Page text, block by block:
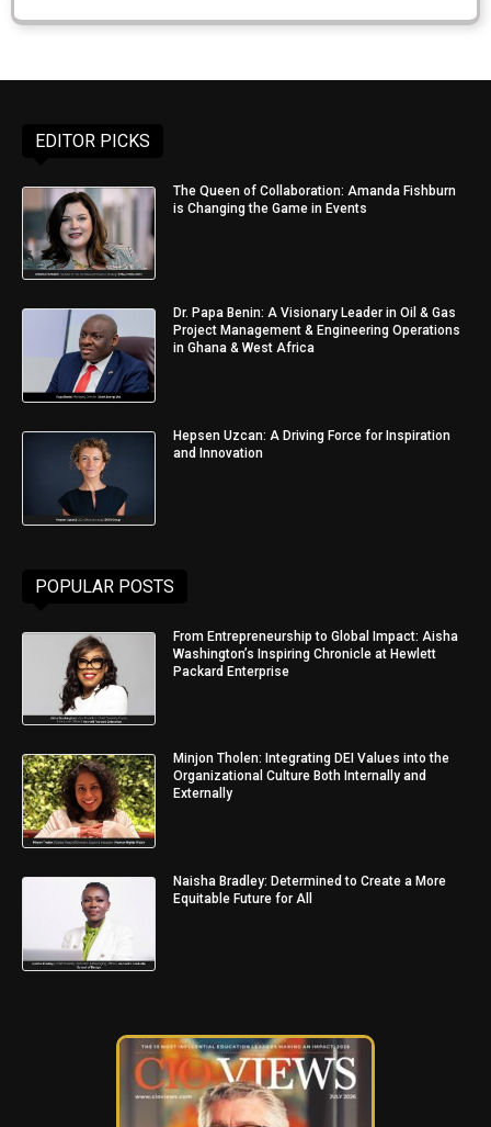
EDITOR PICKS
The Queen of Collaboration: Amanda Fishburn
is Changing the Game in Events
Dr. Papa Benin: A Visionary Leader in Oil & Gas
Project Management & Engineering Operations
in Ghana & West Africa
Hepsen Uzcan: A Driving Force for Inspiration
and Innovation
POPULAR POSTS
From Entrepreneurship to Global Impact: Aisha
Washington’s Inspiring Chronicle at Hewlett
Packard Enterprise
Minjon Tholen: Integrating DEI Values into the
Organizational Culture Both Internally and
Externally
Naisha Bradley: Determined to Create a More
Equitable Future for All